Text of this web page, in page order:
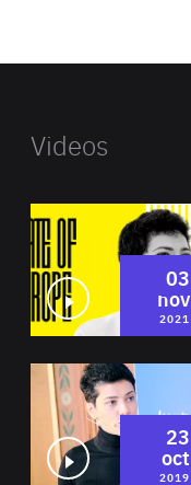
Videos
03
nov
2021
23
oct
2019